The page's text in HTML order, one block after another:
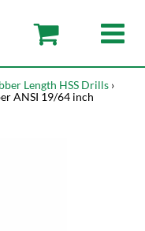
Length HSS Drills ›
ANSI 19/64 inch